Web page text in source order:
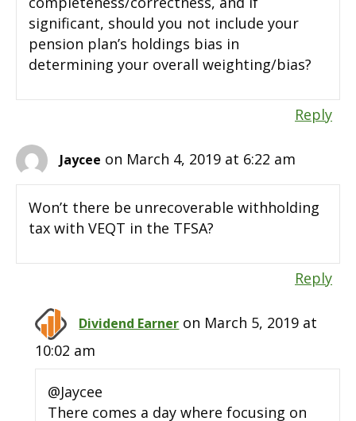
significant, should you not include your
pension plan’s holdings bias in
determining your overall weighting/bias?
Reply
Jaycee on March 4, 2019 at 6:22 am
Won’t there be unrecoverable withholding
tax with VEQT in the TFSA?
Reply
Dividend Earner on March 5, 2019 at
10:02 am
@Jaycee
There comes a day where focusing on